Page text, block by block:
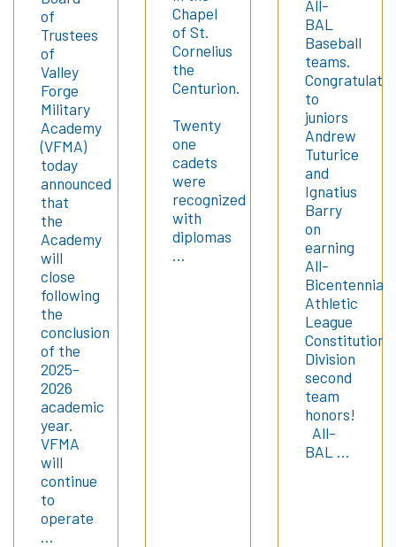
of
Trustees
of
Valley
Forge
Military
Academy
(VFMA)
today
announced
that
the
Academy
will
close
following
the
conclusion
of the
2025-
2026
academic
year.
VFMA
will
continue
to
operate
…
Chapel
of St.
Cornelius
the
Centurion.
Twenty
one
cadets
were
recognized
with
diplomas
…
All-
BAL
Baseball
teams.
to
juniors
Andrew
Tuturice
and
Ignatius
Barry
on
earning
All-
Bicentennial
Athletic
League
Constitution
Division
second
team
honors!
All-
BAL …